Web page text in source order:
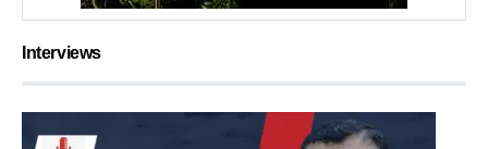
Interviews